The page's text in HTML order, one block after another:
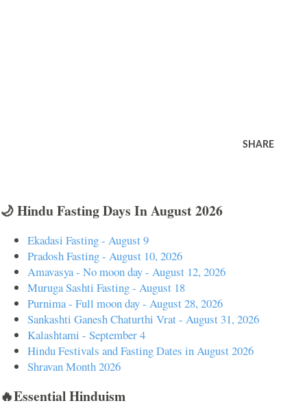
SHARE
🌙 Hindu Fasting Days In August 2026
Ekadasi Fasting - August 9
Pradosh Fasting - August 10, 2026
Amavasya - No moon day - August 12, 2026
Muruga Sashti Fasting - August 18
Purnima - Full moon day - August 28, 2026
Sankashti Ganesh Chaturthi Vrat - August 31, 2026
Kalashtami - September 4
Hindu Festivals and Fasting Dates in August 2026
Shravan Month 2026
🔥Essential Hinduism